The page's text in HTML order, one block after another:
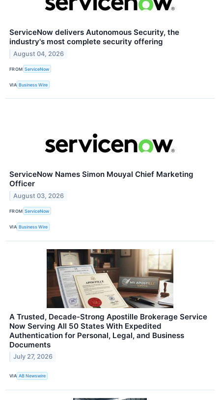
ServiceNow delivers Autonomous Security, the
industry's most complete security offering
August 04, 2026
FROM ServiceNow
VIA Business Wire
ServiceNow Names Simon Mouyal Chief Marketing
Officer
August 03, 2026
FROM ServiceNow
VIA Business Wire
A Trusted, Decade-Strong Apostille Brokerage Service
Now Serving All 50 States With Expedited
Authentication for Personal, Legal, and Business
Documents
July 27, 2026
VIA AB Newswire